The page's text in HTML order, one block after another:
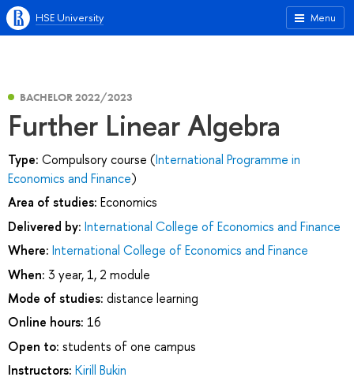
Menu
HSE University
BACHELOR 2022/2023
Further Linear Algebra
Type: Compulsory course (International Programme in
Economics and Finance)
Area of studies: Economics
Delivered by: International College of Economics and Finance
Where: International College of Economics and Finance
When: 3 year, 1, 2 module
Mode of studies: distance learning
Online hours: 16
Open to: students of one campus
Instructors: Kirill Bukin